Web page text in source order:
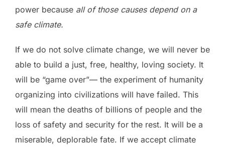
power because all of those causes depend on a
safe climate.
If we do not solve climate change, we will never be
able to build a just, free, healthy, loving society. It
will be “game over”— the experiment of humanity
organizing into civilizations will have failed. This
will mean the deaths of billions of people and the
loss of safety and security for the rest. It will be a
miserable, deplorable fate. If we accept climate